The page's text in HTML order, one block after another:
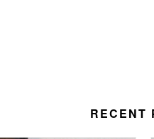
RECENT